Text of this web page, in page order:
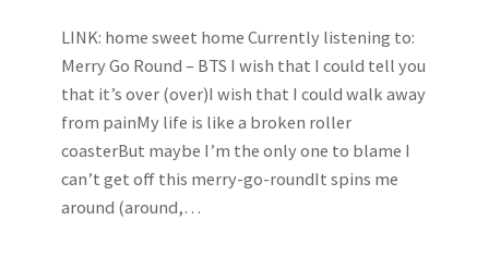
LINK: home sweet home Currently listening to:
Merry Go Round – BTS I wish that I could tell you
that it’s over (over)I wish that I could walk away
from painMy life is like a broken roller
coasterBut maybe I’m the only one to blame I
can’t get off this merry-go-roundIt spins me
around (around,…